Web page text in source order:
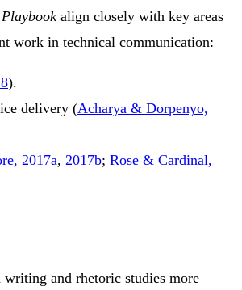
align closely with key areas
work in technical communication:
).
delivery (Acharya & Dorpenyo,
2017a, 2017b; Rose & Cardinal,
and rhetoric studies more